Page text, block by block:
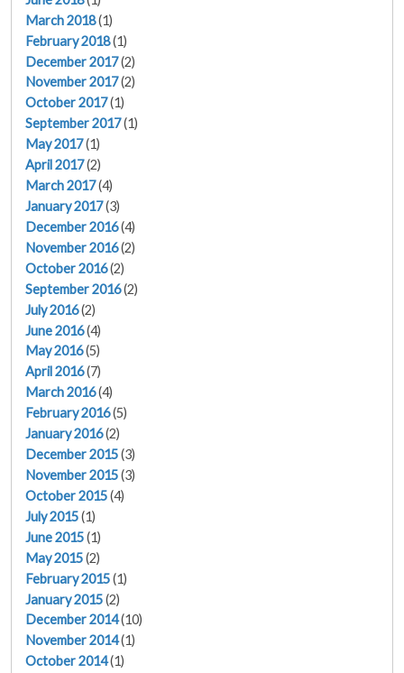
March 2018(1)
February 2018(1)
December 2017(2)
November 2017(2)
October 2017(1)
September 2017(1)
May 2017(1)
April 2017(2)
March 2017(4)
January 2017(3)
December 2016(4)
November 2016(2)
October 2016(2)
September 2016(2)
July 2016(2)
June 2016(4)
May 2016(5)
April 2016(7)
March 2016(4)
February 2016(5)
January 2016(2)
December 2015(3)
November 2015(3)
October 2015(4)
July 2015(1)
June 2015(1)
May 2015(2)
February 2015(1)
January 2015(2)
December 2014(10)
November 2014(1)
October 2014(1)